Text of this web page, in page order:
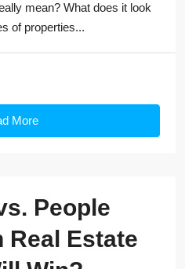
mean? What does it look
of properties...
More
People
Real Estate